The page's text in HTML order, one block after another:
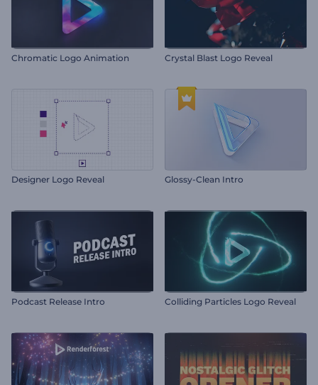
Chromatic Logo Animation Crystal Blast Logo Reveal
Designer Logo Reveal Glossy-Clean Intro
Podcast Release Intro Colliding Particles Logo Reveal